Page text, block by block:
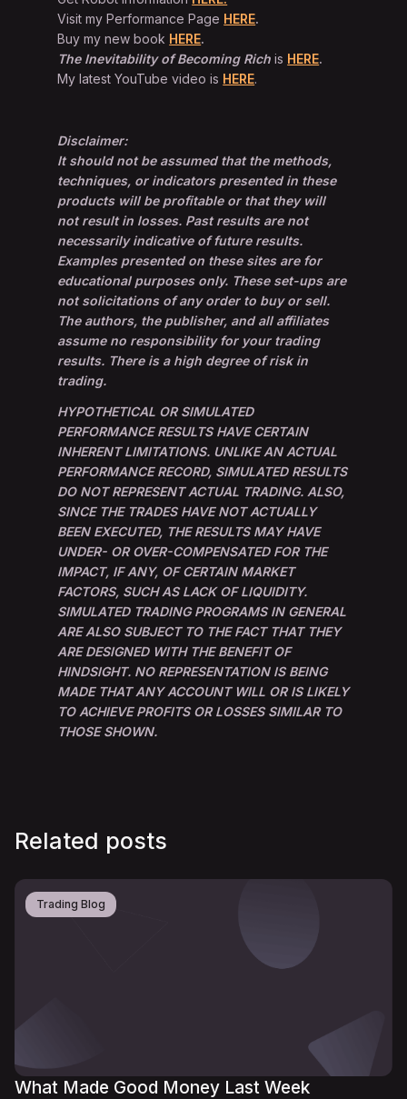
Visit my Performance Page HERE.
Buy my new book HERE.
The Inevitability of Becoming Rich is HERE.
My latest YouTube video is HERE.
Disclaimer:
It should not be assumed that the methods,
techniques, or indicators presented in these
products will be profitable or that they will
not result in losses. Past results are not
necessarily indicative of future results.
Examples presented on these sites are for
educational purposes only. These set-ups are
not solicitations of any order to buy or sell.
The authors, the publisher, and all affiliates
assume no responsibility for your trading
results. There is a high degree of risk in
trading.
HYPOTHETICAL OR SIMULATED
PERFORMANCE RESULTS HAVE CERTAIN
INHERENT LIMITATIONS. UNLIKE AN ACTUAL
PERFORMANCE RECORD, SIMULATED RESULTS
DO NOT REPRESENT ACTUAL TRADING. ALSO,
SINCE THE TRADES HAVE NOT ACTUALLY
BEEN EXECUTED, THE RESULTS MAY HAVE
UNDER- OR OVER-COMPENSATED FOR THE
IMPACT, IF ANY, OF CERTAIN MARKET
FACTORS, SUCH AS LACK OF LIQUIDITY.
SIMULATED TRADING PROGRAMS IN GENERAL
ARE ALSO SUBJECT TO THE FACT THAT THEY
ARE DESIGNED WITH THE BENEFIT OF
HINDSIGHT. NO REPRESENTATION IS BEING
MADE THAT ANY ACCOUNT WILL OR IS LIKELY
TO ACHIEVE PROFITS OR LOSSES SIMILAR TO
THOSE SHOWN.
Related posts
Trading Blog
What Made Good Money Last Week